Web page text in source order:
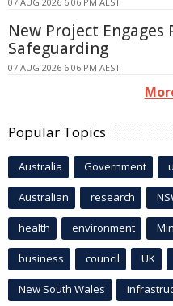
New Project
Safeguarding
07 AUG 2026 6:06 PM AEST
Popular Topics
Australia Government
Australian research
health environment
business council UK
New South Wales